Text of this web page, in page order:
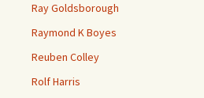
Ray Goldsborough
Raymond K Boyes
Reuben Colley
Rolf Harris